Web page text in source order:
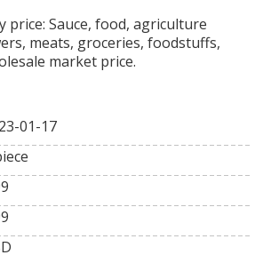
price: Sauce, food, agriculture
meats, groceries, foodstuffs,
market price.
Min
Currency
01-17